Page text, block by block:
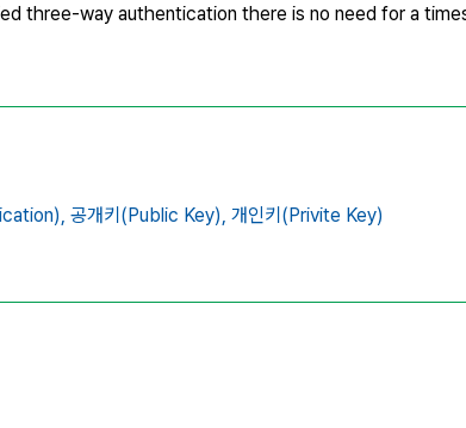
three-way authentication there is no need for a
공개키(Public Key), 개인키(Privite Key)